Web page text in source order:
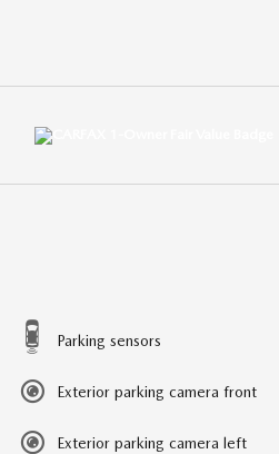
Parking sensors
Exterior parking camera front
Exterior parking camera left